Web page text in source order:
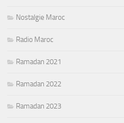
Nostalgie Maroc
Radio Maroc
Ramadan 2021
Ramadan 2022
Ramadan 2023